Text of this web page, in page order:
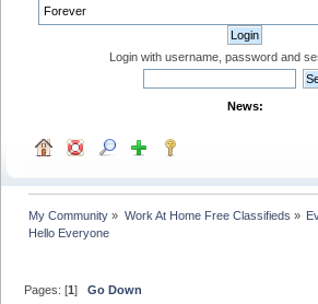
Login with username, password and
News:
My Community » Work At Home Free Classifieds »
Hello Everyone
Pages: [1]Go Down